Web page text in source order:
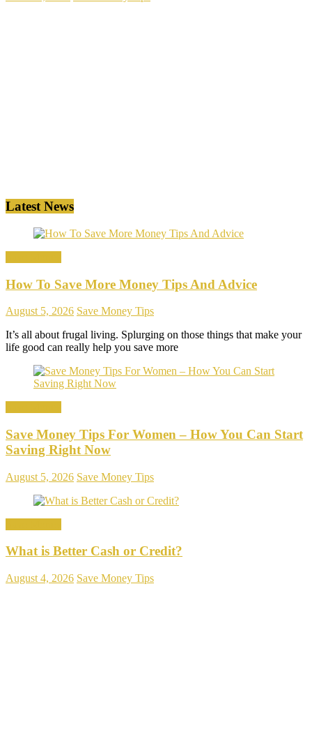
Latest News
How To Save More Money Tips And Advice
August 5, 2026 Save Money Tips
It’s all about frugal living. Splurging on those things that make your
life good can really help you save more
Save Money Tips For Women – How You Can Start
Saving Right Now
August 5, 2026 Save Money Tips
What is Better Cash or Credit?
August 4, 2026 Save Money Tips